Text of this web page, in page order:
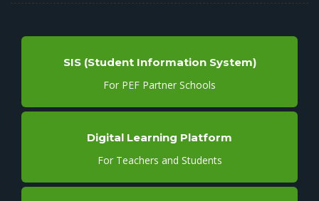
SIS (Student Information System)
For PEF Partner Schools
Digital Learning Platform
For Teachers and Students